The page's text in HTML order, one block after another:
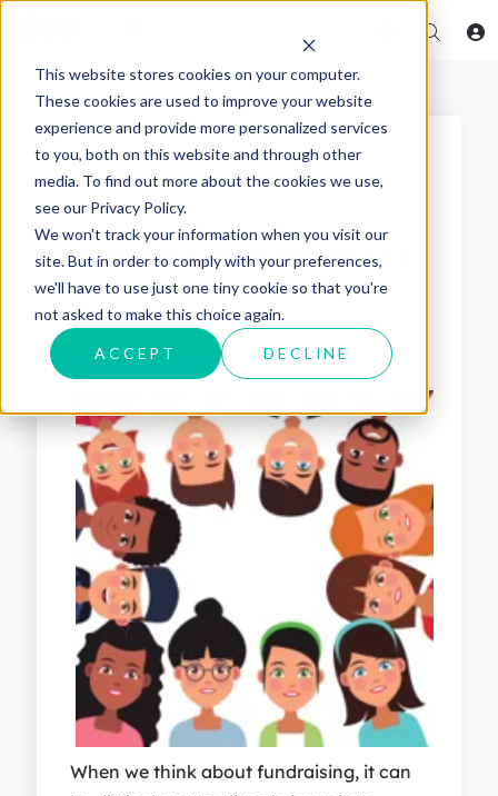
This website stores cookies on your computer.
These cookies are used to improve your website
experience and provide more personalized services
to you, both on this website and through other
media. To find out more about the cookies we use,
see our Privacy Policy.
We won't track your information when you visit our
site. But in order to comply with your preferences,
we'll have to use just one tiny cookie so that you're
not asked to make this choice again.
ACCEPT DECLINE
Cultivation: how to be a good
friend to your donors
Published byGiveMN Community Impact
Team onAug 4, 2023 1:37:00 PM
When we think about fundraising, it can